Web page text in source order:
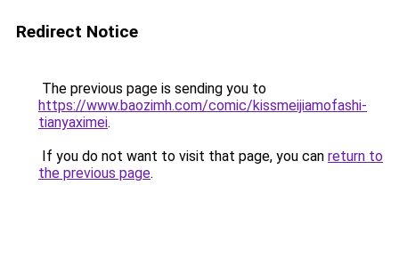
Redirect Notice
The previous page is sending you to
https://www.baozimh.com/comic/kissmeijiamofashi-
tianyaximei.
If you do not want to visit that page, you can return to
the previous page.